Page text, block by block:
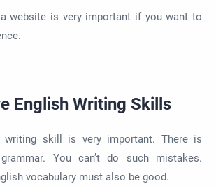
website is very important if you want to
English Writing Skills
skill is very important. There is
You can’t do such mistakes.
vocabulary must also be good.